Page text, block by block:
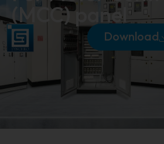
Download
(MCC) panel